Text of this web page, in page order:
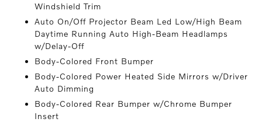
Windshield Trim
Auto On/Off Projector Beam Led Low/High Beam
Daytime Running Auto High-Beam Headlamps
w/Delay-Off
Body-Colored Front Bumper
Body-Colored Power Heated Side Mirrors w/Driver
Auto Dimming
Body-Colored Rear Bumper w/Chrome Bumper
Insert